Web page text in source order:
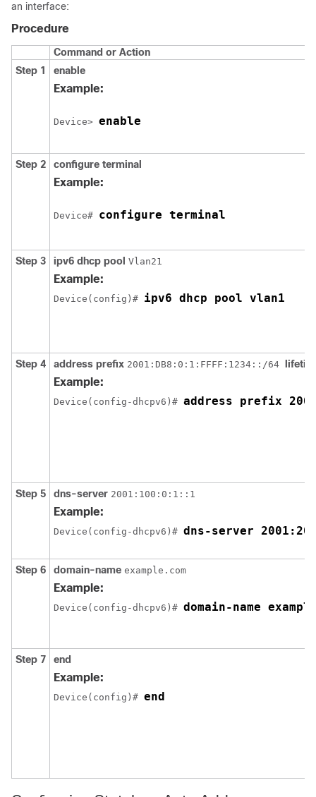
an interface:
Procedure
Command or Action
Step 1
enable
Example:
Device> enable
Step 2 configure terminal
Example:
Device# configure terminal
Step 3 ipv6 dhcp pool Vlan21
Example:
Device(config)# ipv6 dhcp pool vlan1
Step 4 address prefix 2001:DB8:0:1:FFFF:1234::/64
Example:
Device(config-dhcpv6)#
Step 5 dns-server 2001:100:0:1::1
Example:
Device(config-dhcpv6)# dns-server
Step 6 domain-name example.com
Example:
Device(config-dhcpv6)# domain-name
Step 7 end
Example:
Device(config)# end